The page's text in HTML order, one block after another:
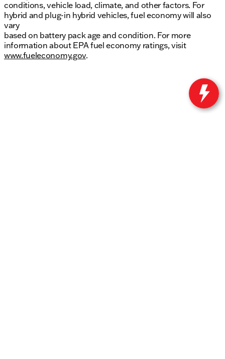
conditions, vehicle load, climate, and other factors. For
hybrid and plug-in hybrid vehicles, fuel economy will also
vary
based on battery pack age and condition. For more
information about EPA fuel economy ratings, visit
www.fueleconomy.gov.